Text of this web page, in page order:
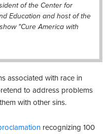
of the Center for
Education and host of the
"Cure America with
associated with race in
to address problems
with other sins.
recognizing 100